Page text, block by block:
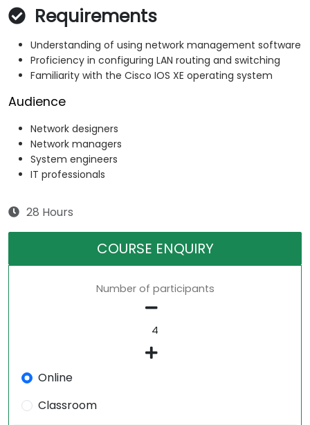
Requirements
Understanding of using network management software
Proficiency in configuring LAN routing and switching
Familiarity with the Cisco IOS XE operating system
Audience
Network designers
Network managers
System engineers
IT professionals
28 Hours
COURSE ENQUIRY
Number of participants
Online
Classroom